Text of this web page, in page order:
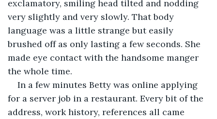
exclamatory, smiling head tilted and nodding
very slightly and very slowly. That body
language was a little strange but easily
brushed off as only lasting a few seconds. She
made eye contact with the handsome manger
the whole time.
In a few minutes Betty was online applying
for a server job in a restaurant. Every bit of the
address, work history, references all came